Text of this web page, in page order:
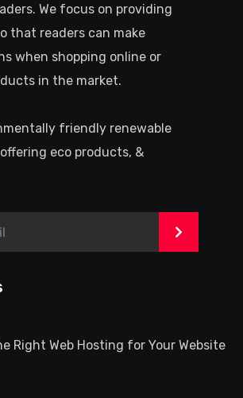
We focus on providing
that readers can make
when shopping online or
in the market.
friendly renewable
eco products, &
>
Right Web Hosting for Your Website